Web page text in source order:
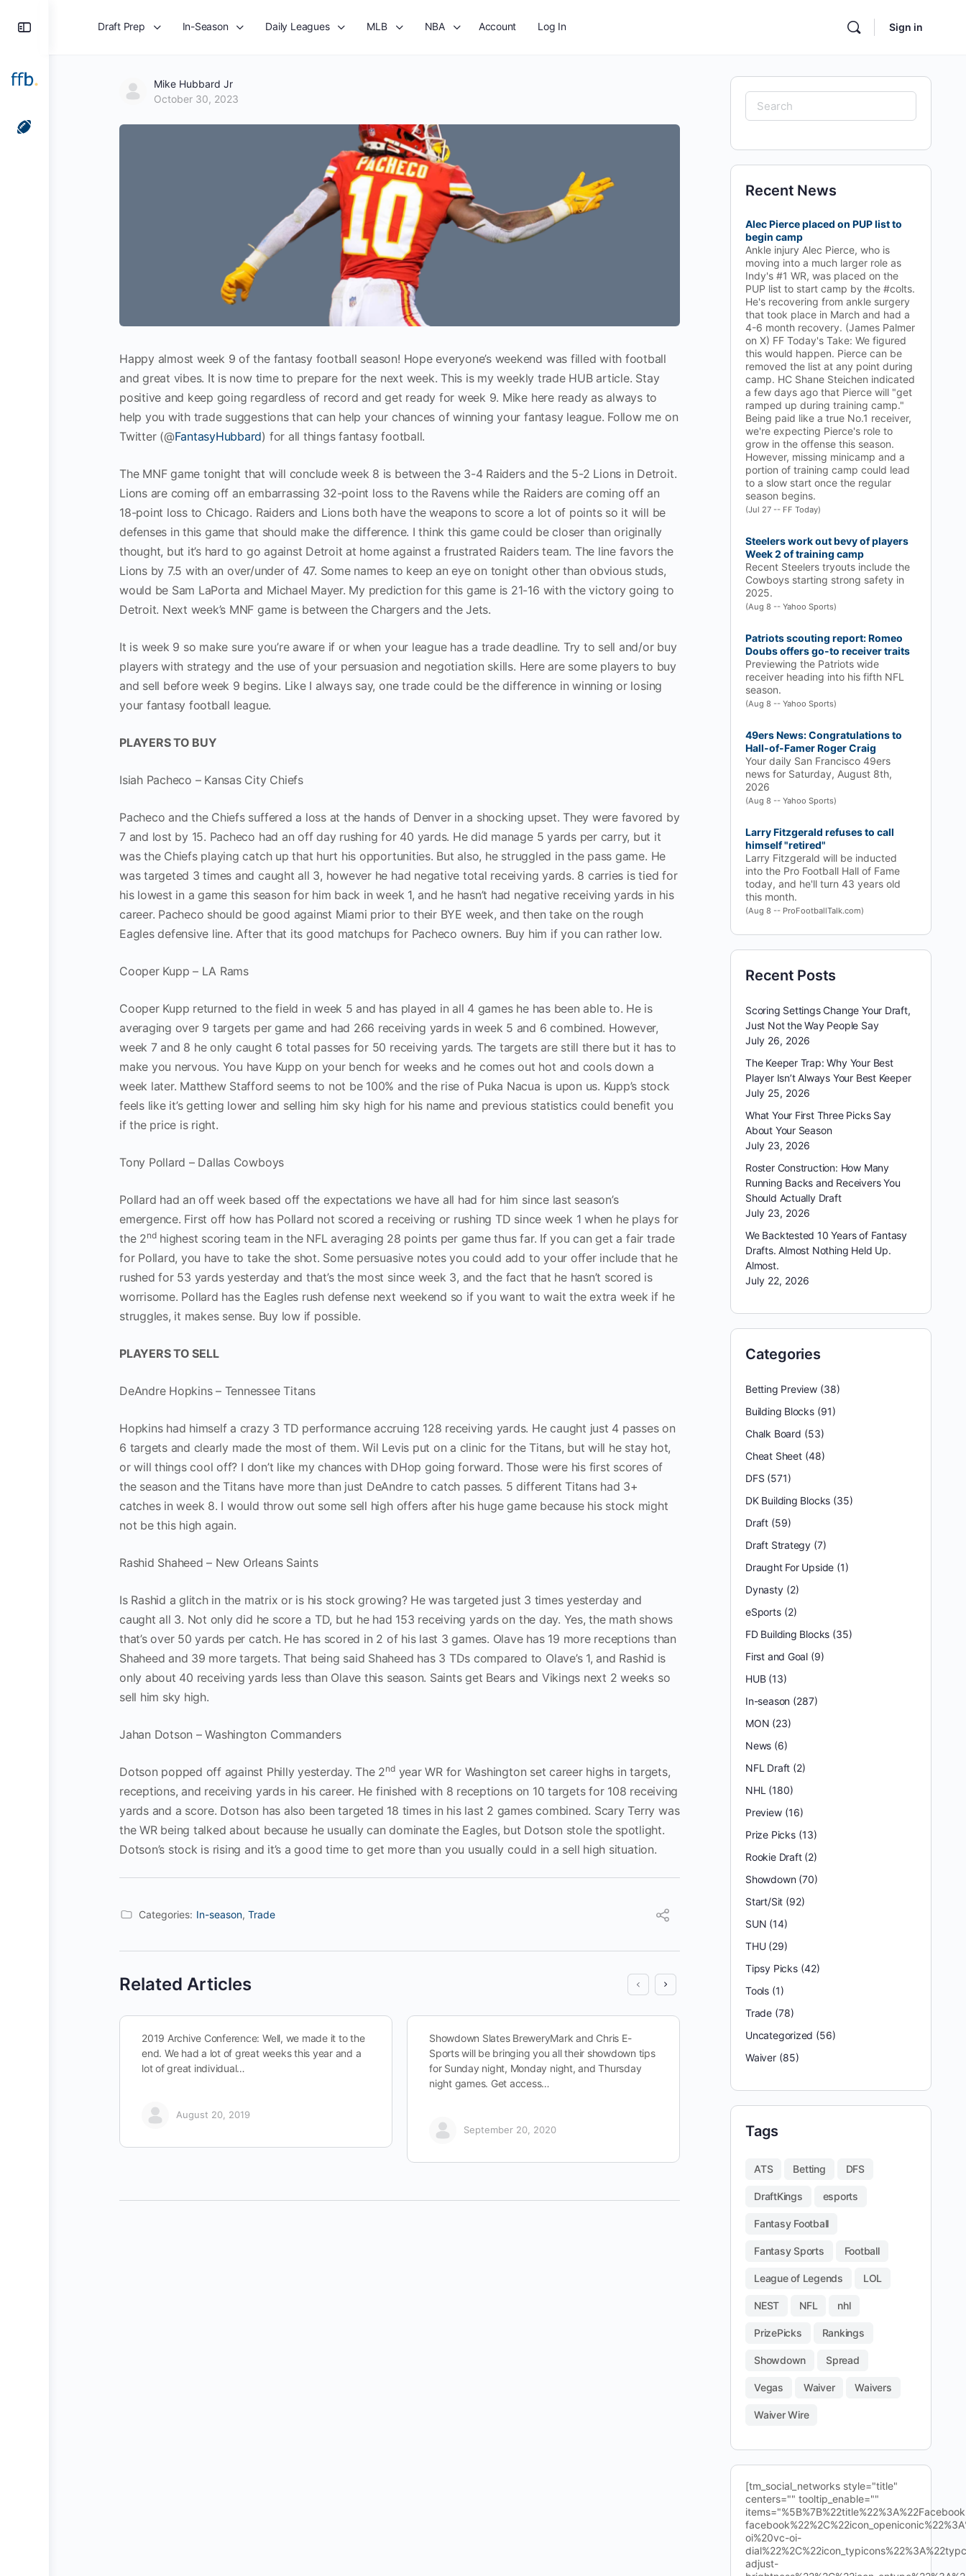
Draft Prep In-Season Daily Leagues MLB NBA Account Log In Sign in
Mike Hubbard Jr
October 30, 2023
Happy almost week 9 of the fantasy football season! Hope everyone’s weekend was filled with football
and great vibes. It is now time to prepare for the next week. This is my weekly trade HUB article. Stay
positive and keep going regardless of record and get ready for week 9. Mike here ready as always to
help you with trade suggestions that can help your chances of winning your fantasy league. Follow me on
Twitter (@FantasyHubbard) for all things fantasy football.
The MNF game tonight that will conclude week 8 is between the 3-4 Raiders and the 5-2 Lions in Detroit.
Lions are coming off an embarrassing 32-point loss to the Ravens while the Raiders are coming off an
18-point loss to Chicago. Raiders and Lions both have the weapons to score a lot of points so it will be
defenses in this game that should make the difference. I think this game could be closer than originally
thought, but it’s hard to go against Detroit at home against a frustrated Raiders team. The line favors the
Lions by 7.5 with an over/under of 47. Some names to keep an eye on tonight other than obvious studs,
would be Sam LaPorta and Michael Mayer. My prediction for this game is 21-16 with the victory going to
Detroit. Next week’s MNF game is between the Chargers and the Jets.
It is week 9 so make sure you’re aware if or when your league has a trade deadline. Try to sell and/or buy
players with strategy and the use of your persuasion and negotiation skills. Here are some players to buy
and sell before week 9 begins. Like I always say, one trade could be the difference in winning or losing
your fantasy football league.
PLAYERS TO BUY
Isiah Pacheco – Kansas City Chiefs
Pacheco and the Chiefs suffered a loss at the hands of Denver in a shocking upset. They were favored by
7 and lost by 15. Pacheco had an off day rushing for 40 yards. He did manage 5 yards per carry, but it
was the Chiefs playing catch up that hurt his opportunities. But also, he struggled in the pass game. He
was targeted 3 times and caught all 3, however he had negative total receiving yards. 8 carries is tied for
his lowest in a game this season for him back in week 1, and he hasn’t had negative receiving yards in his
career. Pacheco should be good against Miami prior to their BYE week, and then take on the rough
Eagles defensive line. After that its good matchups for Pacheco owners. Buy him if you can rather low.
Cooper Kupp – LA Rams
Cooper Kupp returned to the field in week 5 and has played in all 4 games he has been able to. He is
averaging over 9 targets per game and had 266 receiving yards in week 5 and 6 combined. However,
week 7 and 8 he only caught 6 total passes for 50 receiving yards. The targets are still there but it has to
make you nervous. You have Kupp on your bench for weeks and he comes out hot and cools down a
week later. Matthew Stafford seems to not be 100% and the rise of Puka Nacua is upon us. Kupp’s stock
feels like it’s getting lower and selling him sky high for his name and previous statistics could benefit you
if the price is right.
Tony Pollard – Dallas Cowboys
Pollard had an off week based off the expectations we have all had for him since last season’s
emergence. First off how has Pollard not scored a receiving or rushing TD since week 1 when he plays for
the 2ndhighest scoring team in the NFL averaging 28 points per game thus far. If you can get a fair trade
for Pollard, you have to take the shot. Some persuasive notes you could add to your offer include that he
rushed for 53 yards yesterday and that’s the most since week 3, and the fact that he hasn’t scored is
worrisome. Pollard has the Eagles rush defense next weekend so if you want to wait the extra week if he
struggles, it makes sense. Buy low if possible.
PLAYERS TO SELL
DeAndre Hopkins – Tennessee Titans
Hopkins had himself a crazy 3 TD performance accruing 128 receiving yards. He caught just 4 passes on
6 targets and clearly made the most of them. Wil Levis put on a clinic for the Titans, but will he stay hot,
or will things cool off? I don’t like my chances with DHop going forward. Those were his first scores of
the season and the Titans have more than just DeAndre to catch passes. 5 different Titans had 3+
catches in week 8. I would throw out some sell high offers after his huge game because his stock might
not be this high again.
Rashid Shaheed – New Orleans Saints
Is Rashid a glitch in the matrix or is his stock growing? He was targeted just 3 times yesterday and
caught all 3. Not only did he score a TD, but he had 153 receiving yards on the day. Yes, the math shows
that’s over 50 yards per catch. He has scored in 2 of his last 3 games. Olave has 19 more receptions than
Shaheed and 39 more targets. That being said Shaheed has 3 TDs compared to Olave’s 1, and Rashid is
only about 40 receiving yards less than Olave this season. Saints get Bears and Vikings next 2 weeks so
sell him sky high.
Jahan Dotson – Washington Commanders
Dotson popped off against Philly yesterday. The 2ndyear WR for Washington set career highs in targets,
receptions, and receiving yards in his career. He finished with 8 receptions on 10 targets for 108 receiving
yards and a score. Dotson has also been targeted 18 times in his last 2 games combined. Scary Terry was
the WR being talked about because he usually can dominate the Eagles, but Dotson stole the spotlight.
Dotson’s stock is rising and it’s a good time to get more than you usually could in a sell high situation.
Categories: In-season, Trade
Related Articles
2019 Archive Conference: Well, we made it to the
end. We had a lot of great weeks this year and a
lot of great individual…
August 20, 2019
Showdown Slates BreweryMark and Chris E-
Sports will be bringing you all their showdown tips
for Sunday night, Monday night, and Thursday
night games. Get access…
September 20, 2020
Last week, both our FanDuel and DraftKings main
lineups just missed min-cashing in their
cash in mind – we’re…
reginald appleby
September 20, 2025
Search
for:
Recent News
Alec Pierce placed on PUP list to
begin camp
Ankle injury Alec Pierce, who is
moving into a much larger role as
Indy's #1 WR, was placed on the
PUP list to start camp by the #colts.
He's recovering from ankle surgery
that took place in March and had a
4-6 month recovery. (James Palmer
on X) FF Today's Take: We figured
this would happen. Pierce can be
removed the list at any point during
camp. HC Shane Steichen indicated
a few days ago that Pierce will "get
ramped up during training camp."
Being paid like a true No.1 receiver,
we're expecting Pierce's role to
grow in the offense this season.
However, missing minicamp and a
portion of training camp could lead
to a slow start once the regular
season begins.
(Jul 27 -- FF Today)
Steelers work out bevy of players
Week 2 of training camp
Recent Steelers tryouts include the
Cowboys starting strong safety in
2025.
(Aug 8 -- Yahoo Sports)
Patriots scouting report: Romeo
Doubs offers go-to receiver traits
Previewing the Patriots wide
receiver heading into his fifth NFL
season.
(Aug 8 -- Yahoo Sports)
49ers News: Congratulations to
Hall-of-Famer Roger Craig
Your daily San Francisco 49ers
news for Saturday, August 8th,
2026
(Aug 8 -- Yahoo Sports)
Larry Fitzgerald refuses to call
himself "retired"
Larry Fitzgerald will be inducted
into the Pro Football Hall of Fame
today, and he'll turn 43 years old
this month.
(Aug 8 -- ProFootballTalk.com)
Recent Posts
Scoring Settings Change Your Draft,
Just Not the Way People Say
July 26, 2026
The Keeper Trap: Why Your Best
Player Isn’t Always Your Best Keeper
July 25, 2026
What Your First Three Picks Say
About Your Season
July 23, 2026
Roster Construction: How Many
Running Backs and Receivers You
Should Actually Draft
July 23, 2026
We Backtested 10 Years of Fantasy
Drafts. Almost Nothing Held Up.
Almost.
July 22, 2026
Categories
Betting Preview(38)
Building Blocks(91)
Chalk Board (53)
Cheat Sheet(48)
DFS (571)
DK Building Blocks (35)
Draft(59)
Draft Strategy (7)
Draught For Upside (1)
Dynasty(2)
eSports(2)
FD Building Blocks (35)
First and Goal (9)
HUB(13)
In-season (287)
MON (23)
News (6)
NFL Draft (2)
NHL (180)
Preview(16)
Prize Picks(13)
Rookie Draft(2)
Showdown(70)
Start/Sit (92)
SUN (14)
THU(29)
Tipsy Picks(42)
Tools(1)
Trade(78)
Uncategorized (56)
Waiver(85)
Tags
ATS Betting DFS
DraftKings esports
Fantasy Football
Fantasy Sports Football
League of Legends LOL
NEST NFL nhl
PrizePicks Rankings
Showdown Spread
Vegas Waiver Waivers
Waiver Wire
[tm_social_networks style="title"
centers="" tooltip_enable=""
oi%20vc-oi-
adjust-